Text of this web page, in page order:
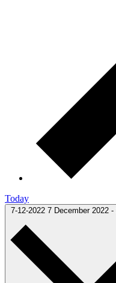
Today
7-12-2022 7 December 2022 -